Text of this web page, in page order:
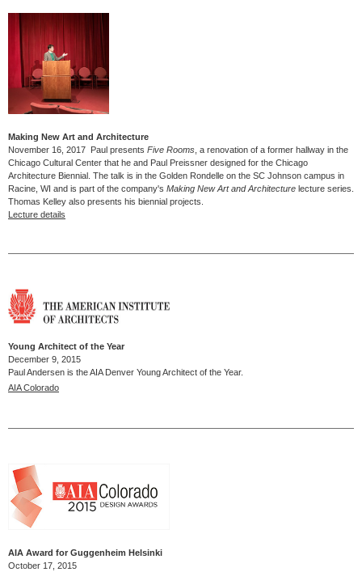
Making New Art and Architecture
November 16, 2017 Paul presents Five Rooms , a renovation of a former hallway in the
Chicago Cultural Center that he and Paul Preissner designed for the Chicago
Architecture Biennial. The talk is in the Golden Rondelle on the SC Johnson campus in
Racine, WI and is part of the company's Making New Art and Architecture lecture series.
Thomas Kelley also presents his biennial projects.
Lecture details
Young Architect of the Year
December 9, 2015
Paul Andersen is the AIA Denver Young Architect of the Year.
AIA Colorado
AIA Award for Guggenheim Helsinki
October 17, 2015